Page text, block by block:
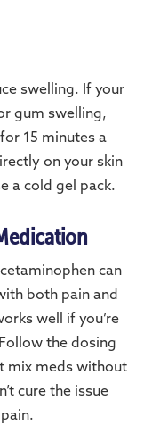
swelling. If your
gum swelling,
15 minutes a
on your skin
a cold gel pack.
can
both pain and
well if you’re
the dosing
mix meds without
cure the issue